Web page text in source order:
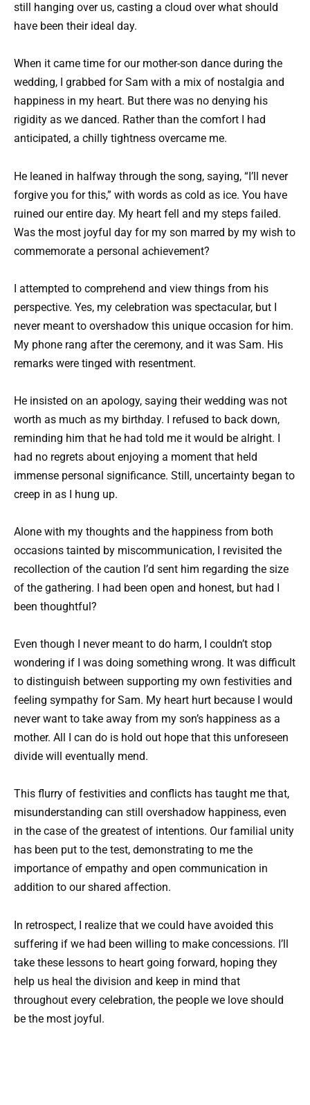
still hanging over us, casting a cloud over what should
have been their ideal day.
When it came time for our mother-son dance during the
wedding, I grabbed for Sam with a mix of nostalgia and
happiness in my heart. But there was no denying his
rigidity as we danced. Rather than the comfort I had
anticipated, a chilly tightness overcame me.
He leaned in halfway through the song, saying, “I’ll never
forgive you for this,” with words as cold as ice. You have
ruined our entire day. My heart fell and my steps failed.
Was the most joyful day for my son marred by my wish to
commemorate a personal achievement?
I attempted to comprehend and view things from his
perspective. Yes, my celebration was spectacular, but I
never meant to overshadow this unique occasion for him.
My phone rang after the ceremony, and it was Sam. His
remarks were tinged with resentment.
He insisted on an apology, saying their wedding was not
worth as much as my birthday. I refused to back down,
reminding him that he had told me it would be alright. I
had no regrets about enjoying a moment that held
immense personal significance. Still, uncertainty began to
creep in as I hung up.
Alone with my thoughts and the happiness from both
occasions tainted by miscommunication, I revisited the
recollection of the caution I’d sent him regarding the size
of the gathering. I had been open and honest, but had I
been thoughtful?
Even though I never meant to do harm, I couldn’t stop
wondering if I was doing something wrong. It was difficult
to distinguish between supporting my own festivities and
feeling sympathy for Sam. My heart hurt because I would
never want to take away from my son’s happiness as a
mother. All I can do is hold out hope that this unforeseen
divide will eventually mend.
This flurry of festivities and conflicts has taught me that,
misunderstanding can still overshadow happiness, even
in the case of the greatest of intentions. Our familial unity
has been put to the test, demonstrating to me the
importance of empathy and open communication in
addition to our shared affection.
In retrospect, I realize that we could have avoided this
suffering if we had been willing to make concessions. I’ll
take these lessons to heart going forward, hoping they
help us heal the division and keep in mind that
throughout every celebration, the people we love should
be the most joyful.